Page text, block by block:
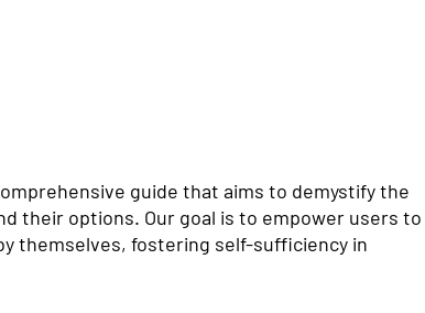
guide that aims to demystify the
their options. Our goal is to empower users to
themselves, fostering self-sufficiency in